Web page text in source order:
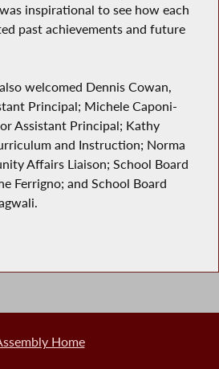
inspirational to see how each
past achievements and future
welcomed Dennis Cowan,
Principal; Michele Caponi-
Assistant Principal; Kathy
and Instruction; Norma
Affairs Liaison; School Board
Ferrigno; and School Board
Home